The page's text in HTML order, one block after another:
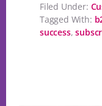
Filed Under:
Tagged With:
success,